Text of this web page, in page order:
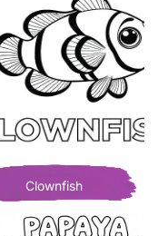
Clownfish